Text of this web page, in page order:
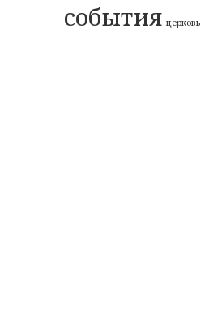
события церковь